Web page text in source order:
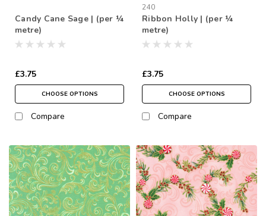
Candy Cane Sage | (per ¼
metre)
£3.75
CHOOSE OPTIONS
Compare
240
Ribbon Holly | (per ¼
metre)
£3.75
CHOOSE OPTIONS
Compare